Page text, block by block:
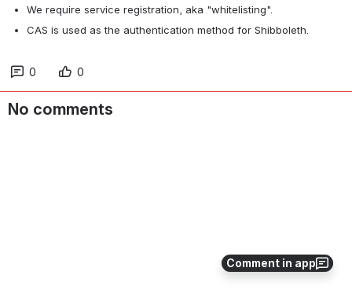
Comment in app
We require service registration, aka "whitelisting".
CAS is used as the authentication method for Shibboleth.
0 0
No comments